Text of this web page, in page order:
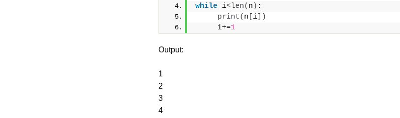
while i<len( n ) :
print( n i ])
     i+=
1
Output:
1
2
3
4